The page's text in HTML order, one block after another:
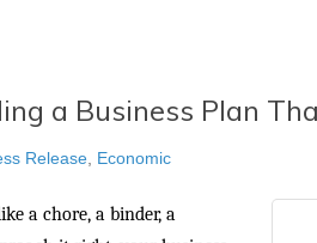
a Business Plan
Release Economic
a chore, a binder, a